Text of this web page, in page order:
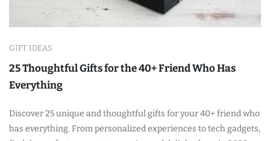
GIFT IDEAS
25 Thoughtful Gifts for the 40+ Friend Who Has
Everything
Discover 25 unique and thoughtful gifts for your 40+ friend who
has everything. From personalized experiences to tech gadgets,